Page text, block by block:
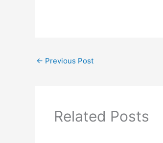
← Previous Post
Related Posts